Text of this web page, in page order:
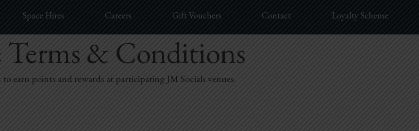
Space Hires Careers Gift Vouchers Contact Loyalty Scheme
Terms & Conditions
earn points and rewards at participating JM Socials venues.